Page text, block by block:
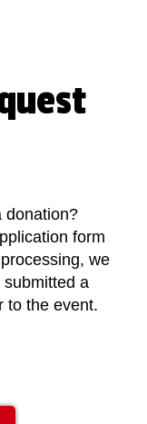
donation?
form
we
a
to the event.